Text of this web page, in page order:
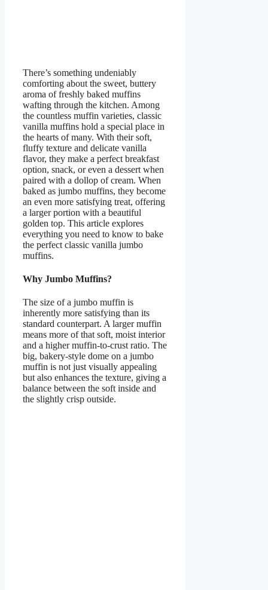
There’s something undeniably
comforting about the sweet, buttery
aroma of freshly baked muffins
wafting through the kitchen. Among
the countless muffin varieties, classic
vanilla muffins hold a special place in
the hearts of many. With their soft,
fluffy texture and delicate vanilla
flavor, they make a perfect breakfast
option, snack, or even a dessert when
paired with a dollop of cream. When
baked as jumbo muffins, they become
an even more satisfying treat, offering
a larger portion with a beautiful
golden top. This article explores
everything you need to know to bake
the perfect classic vanilla jumbo
muffins.
Why Jumbo Muffins?
The size of a jumbo muffin is
inherently more satisfying than its
standard counterpart. A larger muffin
means more of that soft, moist interior
and a higher muffin-to-crust ratio. The
big, bakery-style dome on a jumbo
muffin is not just visually appealing
but also enhances the texture, giving a
balance between the soft inside and
the slightly crisp outside.